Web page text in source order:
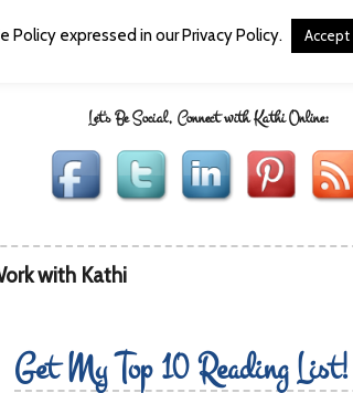
Let's Be Social, Connect with Kathi Online:
with Kathi
Get My Top 10 Reading List!
expressed in our Privacy Policy. Accept